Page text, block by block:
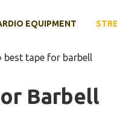
EQUIPMENT
best tape for barbell
Barbell